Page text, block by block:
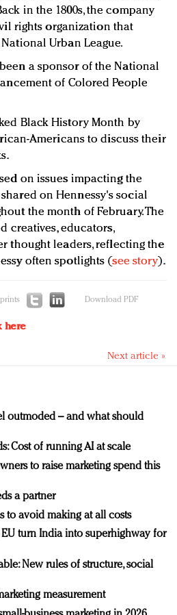
in the 1800s, the company
rights organization that
Urban League.
a sponsor of the National
of Colored People
Black History Month by
Americans to discuss their
on issues impacting the
on Hennessy's social
the month of February. The
creatives, educators,
thought leaders, reflecting the
often spotlights (see story).
Download PDF
here
Next article »
outmoded – and what should
Cost of running AI at scale
to raise marketing spend this
a partner
to avoid making at all costs
EU turn India into superhighway for
New rules of structure, social
measurement